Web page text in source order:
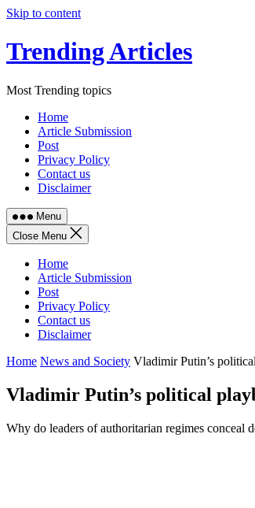
Skip to content
Trending Articles
Most Trending topics
Home
Article Submission
Post
Privacy Policy
Contact us
Disclaimer
Menu
Close Menu
Home
Article Submission
Post
Privacy Policy
Contact us
Disclaimer
Home News and Society Vladimir Putin’s
Vladimir Putin’s political
Why do leaders of authoritarian regimes conceal